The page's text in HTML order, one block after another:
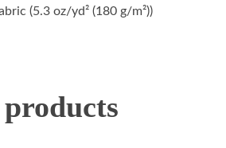
(5.3 oz/yd² (180 g/m²))